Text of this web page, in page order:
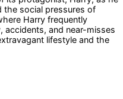
the social pressures of
Harry frequently
accidents, and near-misses
lifestyle and the